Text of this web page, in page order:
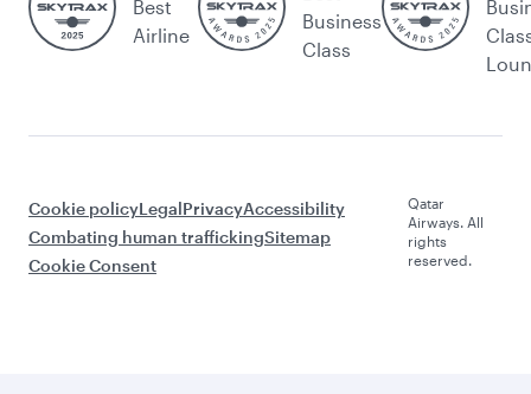
Best
Airline
Business
Class
Cookie policyLegalPrivacyAccessibility
Combating human traffickingSitemap
Cookie Consent
Qatar
Airways. All
rights
reserved.